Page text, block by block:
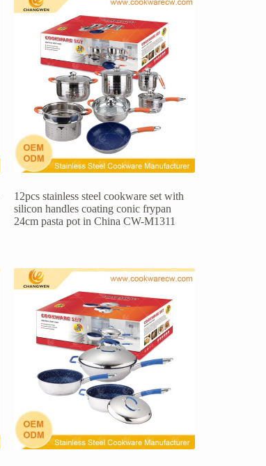
12pcs stainless steel cookware set with
silicon handles coating conic frypan
24cm pasta pot in China CW-M1311